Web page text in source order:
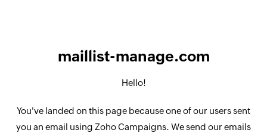
maillist-manage.com
Hello!
You've landed on this page because one of our users sent
you an email using Zoho Campaigns. We send our emails